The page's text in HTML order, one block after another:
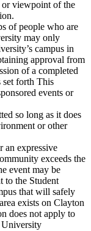
or viewpoint of the
of people who are
may only
campus in
approval from
of a completed
set forth This
events or
so long as it does
or other
an expressive
exceeds the
event may be
to the Student
that will safely
exists on Clayton
does not apply to
University